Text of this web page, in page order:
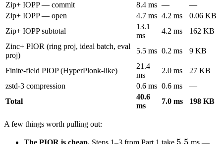
Zip+ IOPP — commit
8.4 ms —
—
Zip+ IOPP — open
4.7 ms 4.2 ms
0.06 KB
Zip+ IOPP subtotal
13.1
ms
4.2 ms
162 KB
Zinc+ PIOR (ring proj, ideal batch, eval
proj)
5.5 ms 0.2 ms 9 KB
Finite-field PIOP (HyperPlonk-like)
21.4
ms
2.0 ms
27 KB
zstd-3 compression
0.6 ms 0.6 ms
—
Total
40.6
ms
7.0 ms 198 KB
A few things worth pulling out: